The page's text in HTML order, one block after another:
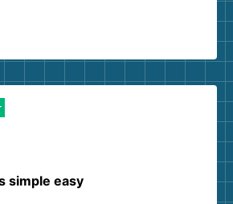
simple easy